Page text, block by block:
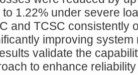
1.22% under severe
and TCSC consistently
improving
validate the
to enhance